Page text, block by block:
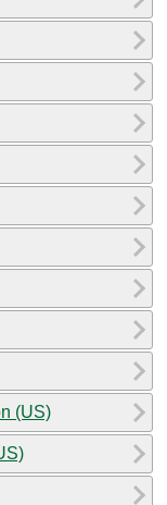
(US)